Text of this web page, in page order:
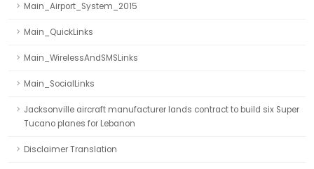
Main_Airport_System_2015
Main_QuickLinks
Main_WirelessAndSMSLinks
Main_SocialLinks
Jacksonville aircraft manufacturer lands contract to build six Super
Tucano planes for Lebanon
Disclaimer Translation